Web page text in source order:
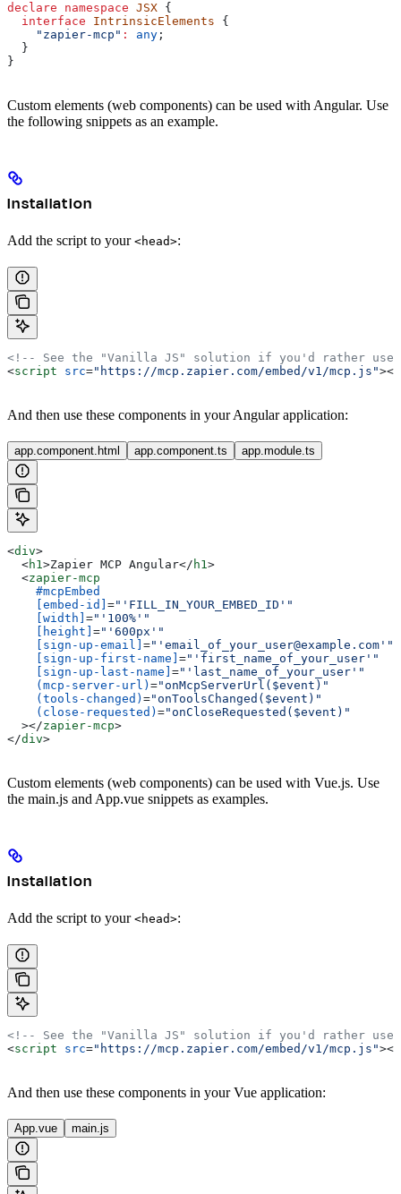
declare namespace JSX {
  interface
IntrinsicElements {
    "zapier-mcp"
: any ;
  }
}
Custom elements (web components) can be used with Angular. Use
the following snippets as an example.
Installation
Add the script to your <head>:
<!-- See the "Vanilla JS" solution if you'd rather use
<script src="https://mcp.zapier.com/embed/v1/mcp.js"></
And then use these components in your Angular application:
app.component.html app.component.ts app.module.ts
<div>
  <
h1>Zapier MCP Angular</ h1>
  <
zapier-mcp
    #mcpEmbed
    [embed-id]
="'FILL_IN_YOUR_EMBED_ID'"
    [width]
="'100%'"
    [height]
="'600px'"
    [sign-up-email]
="'email_of_your_user@example.com'"
    [sign-up-first-name]
="'first_name_of_your_user'"
    [sign-up-last-name]
="'last_name_of_your_user'"
    (mcp-server-url)
="onMcpServerUrl($event)"
    (tools-changed)
="onToolsChanged($event)"
    (close-requested)
="onCloseRequested($event)"
  ></
zapier-mcp>
</div>
Custom elements (web components) can be used with Vue.js. Use
the main.js and App.vue snippets as examples.
Installation
Add the script to your <head>:
<!-- See the "Vanilla JS" solution if you'd rather use
<script src="https://mcp.zapier.com/embed/v1/mcp.js"></
And then use these components in your Vue application:
App.vue main.js